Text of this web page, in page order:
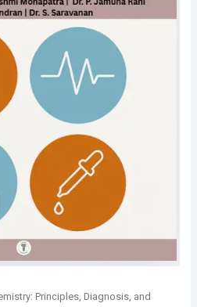
Principles, Diagnosis, and